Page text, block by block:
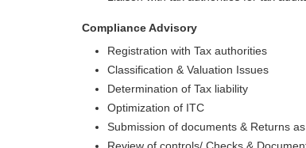
Compliance Advisory
Registration with Tax authorities
Classification & Valuation Issues
Determination of Tax liability
Optimization of ITC
Submission of documents & Returns